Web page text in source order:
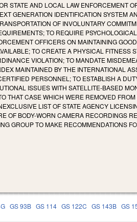
STATE AND LOCAL LAW ENFORCEMENT
GENERATION IDENTIFICATION SYSTEM
OF INVOLUNTARY
TO REQUIRE
OFFICERS ON MAINTAINING
TO CREATE A PHYSICAL FITNESS
VIOLATION; TO MANDATE
MAINTAINED BY THE INTERNATIONAL
PERSONNEL; TO ESTABLISH A
ISSUES WITH SATELLITE-BASED
THAT CASE WHICH WERE REMOVED
LIST OF STATE AGENCY
OF BODY-WORN CAMERA RECORDINGS
GROUP TO MAKE RECOMMENDATIONS
GS 93B GS 114 GS 122C GS 143B GS